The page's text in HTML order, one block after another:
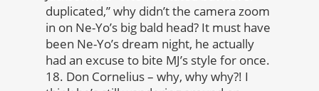
duplicated,” why didn’t the camera zoom
in on Ne-Yo’s big bald head? It must have
been Ne-Yo’s dream night, he actually
had an excuse to bite MJ’s style for once.
18. Don Cornelius – why, why why?! I